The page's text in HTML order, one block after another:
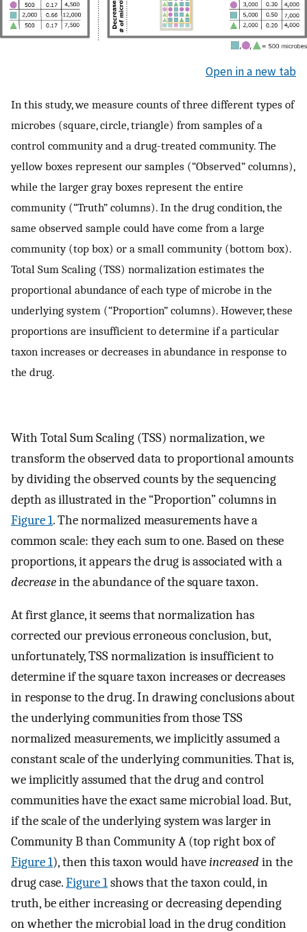
Open in a new tab
In this study, we measure counts of three different types of
microbes (square, circle, triangle) from samples of a
control community and a drug-treated community. The
yellow boxes represent our samples (“Observed” columns),
while the larger gray boxes represent the entire
community (“Truth” columns). In the drug condition, the
same observed sample could have come from a large
community (top box) or a small community (bottom box).
Total Sum Scaling (TSS) normalization estimates the
proportional abundance of each type of microbe in the
underlying system (“Proportion” columns). However, these
proportions are insufficient to determine if a particular
taxon increases or decreases in abundance in response to
the drug.
With Total Sum Scaling (TSS) normalization, we
transform the observed data to proportional amounts
by dividing the observed counts by the sequencing
depth as illustrated in the “Proportion” columns in
Figure 1. The normalized measurements have a
common scale: they each sum to one. Based on these
proportions, it appears the drug is associated with a
decreasein the abundance of the square taxon.
At first glance, it seems that normalization has
corrected our previous erroneous conclusion, but,
unfortunately, TSS normalization is insufficient to
determine if the square taxon increases or decreases
in response to the drug. In drawing conclusions about
the underlying communities from those TSS
normalized measurements, we implicitly assumed a
constant scale of the underlying communities. That is,
we implicitly assumed that the drug and control
communities have the exact same microbial load. But,
if the scale of the underlying system was larger in
Community B than Community A (top right box of
Figure 1), then this taxon would haveincreasedin the
drug case.Figure 1shows that the taxon could, in
truth, be either increasing or decreasing depending
on whether the microbial load in the drug condition